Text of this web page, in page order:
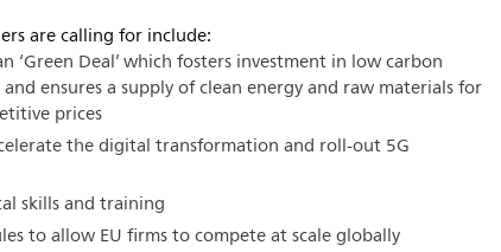
are calling for include:
‘Green Deal’ which fosters investment in low carbon
ensures a supply of clean energy and raw materials for
prices
the digital transformation and roll-out 5G
skills and training
to allow EU firms to compete at scale globally